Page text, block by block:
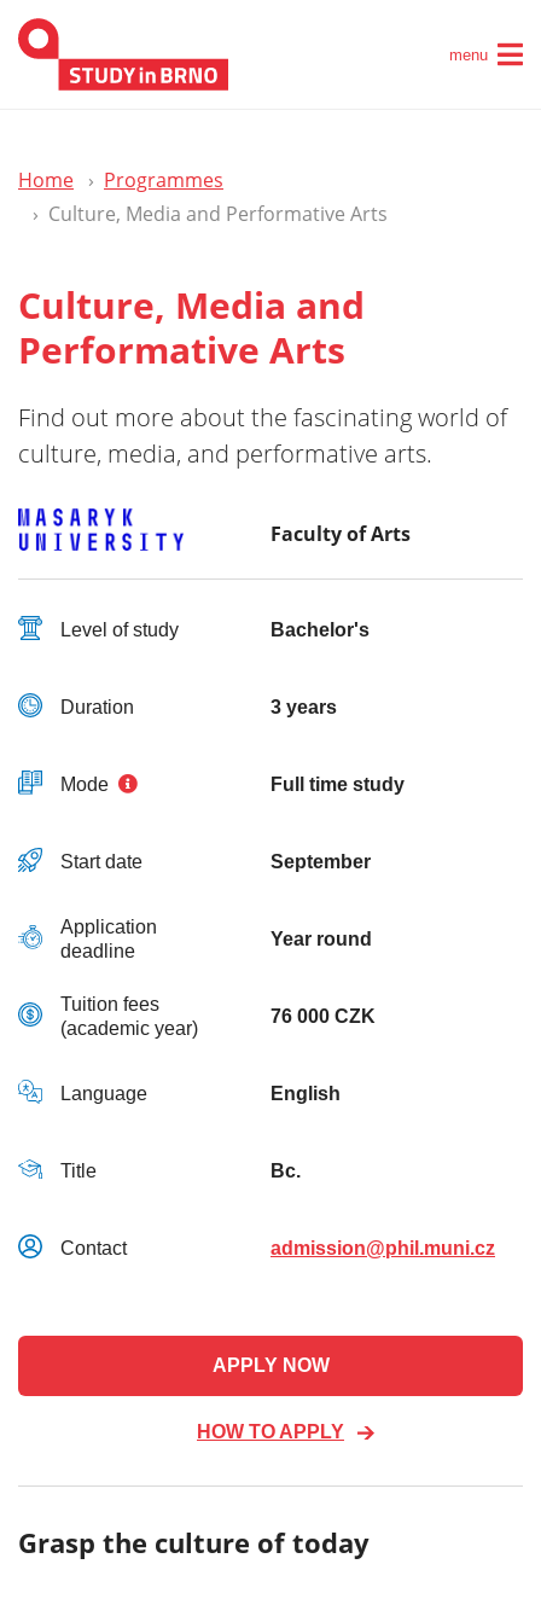
menu
Home
Programmes
Culture, Media and Performative Arts
Culture, Media and
Performative Arts
Find out more about the fascinating world of
culture, media, and performative arts.
Faculty of Arts
Level of study Bachelor's
Duration 3 years
Mode Full time study
Start date September
Application
deadline
Year round
Tuition fees
(academic year)
76 000 CZK
Language English
Title Bc.
Contact admission@phil.muni.cz
APPLY NOW
HOW TO APPLY
Grasp the culture of today